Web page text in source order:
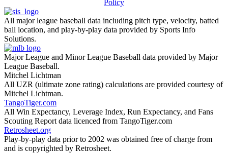
Policy
All major league baseball data including pitch type, velocity, batted
ball location, and play-by-play data provided by Sports Info
Solutions.
Major League and Minor League Baseball data provided by Major
League Baseball.
Mitchel Lichtman
All UZR (ultimate zone rating) calculations are provided courtesy of
Mitchel Lichtman.
TangoTiger.com
All Win Expectancy, Leverage Index, Run Expectancy, and Fans
Scouting Report data licenced from TangoTiger.com
Retrosheet.org
Play-by-play data prior to 2002 was obtained free of charge from
and is copyrighted by Retrosheet.